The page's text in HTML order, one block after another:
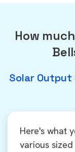
How
Solar Output
Here's what
various